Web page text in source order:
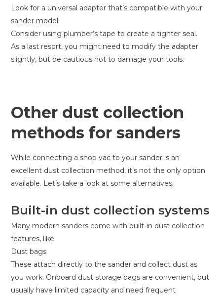
Look for a universal adapter that’s compatible with your
sander model.
Consider using plumber’s tape to create a tighter seal.
As a last resort, you might need to modify the adapter
slightly, but be cautious not to damage your tools.
Other dust collection
methods for sanders
While connecting a shop vac to your sander is an
excellent dust collection method, it’s not the only option
available. Let’s take a look at some alternatives.
Built-in dust collection systems
Many modern sanders come with built-in dust collection
features, like:
Dust bags
These attach directly to the sander and collect dust as
you work. Onboard dust storage bags are convenient, but
usually have limited capacity and need frequent